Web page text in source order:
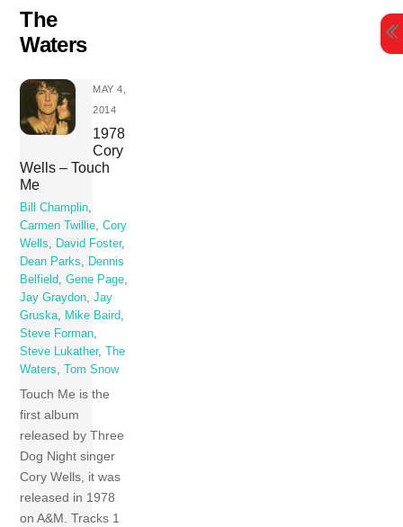
Skip
content
The
Waters
MAY 4,
2014
1978
Cory
Wells – Touch
Me
Bill Champlin,
Carmen Twillie,Cory
Wells, David Foster,
Dean Parks, Dennis
Belfield,Gene Page,
Jay Graydon,Jay
Gruska, Mike Baird,
Steve Forman,
Steve Lukather,
The
Waters, Tom Snow
Touch Me is the
first album
released by Three
Dog Night singer
Cory Wells, it was
released in 1978
on A&M. Tracks 1